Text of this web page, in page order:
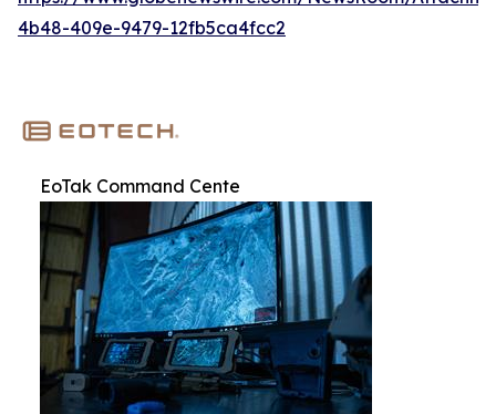
4b48-409e-9479-12fb5ca4fcc2
EoTak Command Cente